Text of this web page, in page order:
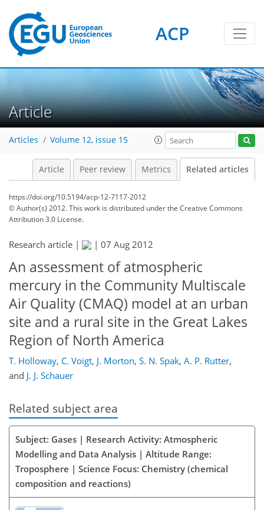
ACP
Article
Articles Volume 12, issue 15
Article Peer review Metrics Related articles
https://doi.org/10.5194/acp-12-7117-2012
© Author(s) 2012. This work is distributed underthe Creative Commons
Attribution 3.0 License.
Research article | | 07 Aug 2012
An assessment of atmospheric
mercury in the Community Multiscale
Air Quality (CMAQ) model at an urban
site and a rural site in the Great Lakes
Region of North America
T. Holloway, C. Voigt, J. Morton, S. N. Spak, A. P. Rutter,
and J. J. Schauer
Related subject area
Subject: Gases | Research Activity: Atmospheric
Modelling and Data Analysis | Altitude Range:
Troposphere | Science Focus: Chemistry (chemical
composition and reactions)